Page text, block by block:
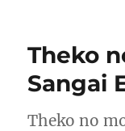
Theko
Sangai
Theko no